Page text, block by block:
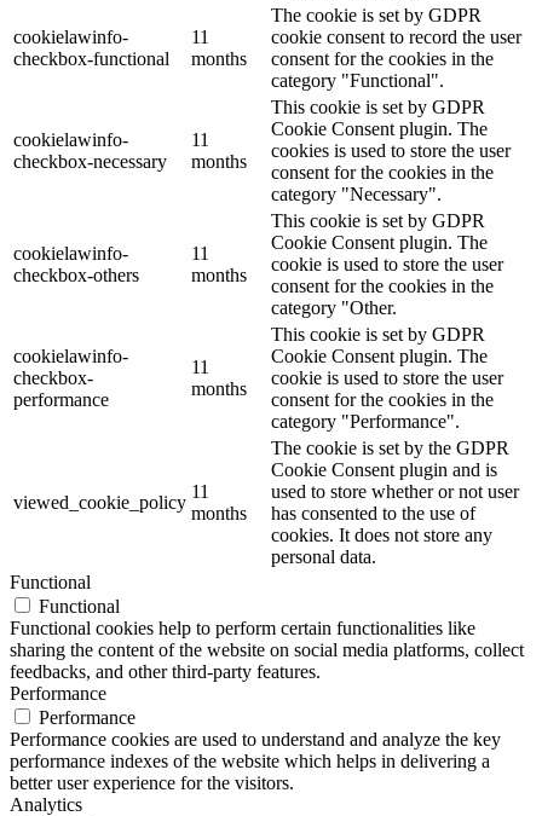
cookielawinfo-
checkbox-functional
11
months
The cookie is set by GDPR
cookie consent to record the user
consent for the cookies in the
category "Functional".
cookielawinfo-
checkbox-necessary
11
months
This cookie is set by GDPR
Cookie Consent plugin. The
cookies is used to store the user
consent for the cookies in the
category "Necessary".
cookielawinfo-
checkbox-others
11
months
This cookie is set by GDPR
Cookie Consent plugin. The
cookie is used to store the user
consent for the cookies in the
category "Other.
cookielawinfo-
checkbox-
performance
11
months
This cookie is set by GDPR
Cookie Consent plugin. The
cookie is used to store the user
consent for the cookies in the
category "Performance".
viewed_cookie_policy
11
months
The cookie is set by the GDPR
Cookie Consent plugin and is
used to store whether or not user
has consented to the use of
cookies. It does not store any
personal data.
Functional
Functional
Functional cookies help to perform certain functionalities like
sharing the content of the website on social media platforms, collect
feedbacks, and other third-party features.
Performance
Performance
Performance cookies are used to understand and analyze the key
performance indexes of the website which helps in delivering a
better user experience for the visitors.
Analytics